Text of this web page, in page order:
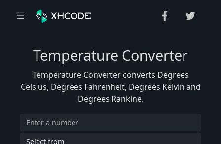
Temperature Converter
Temperature Converter converts Degrees
Celsius, Degrees Fahrenheit, Degrees Kelvin and
Degrees Rankine.